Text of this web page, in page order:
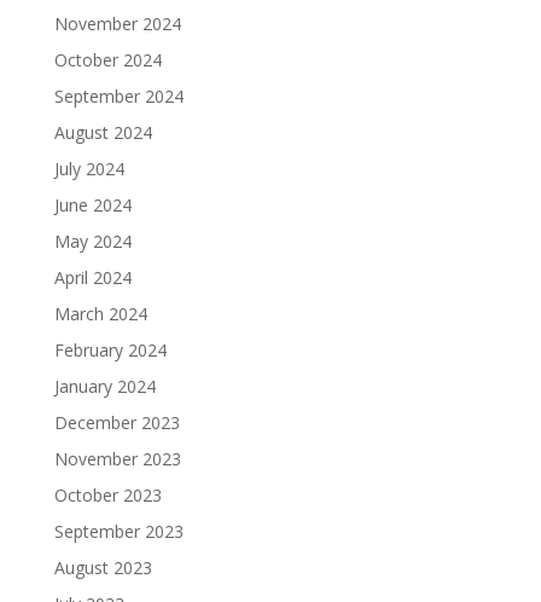
November 2024
October 2024
September 2024
August 2024
July 2024
June 2024
May 2024
April 2024
March 2024
February 2024
January 2024
December 2023
November 2023
October 2023
September 2023
August 2023